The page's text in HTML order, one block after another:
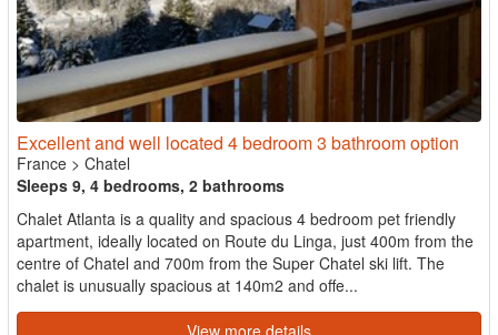
Excellent and well located 4 bedroom 3 bathroom option
France > Chatel
Sleeps 9, 4 bedrooms, 2 bathrooms
Chalet Atlanta is a quality and spacious 4 bedroom pet friendly
apartment, ideally located on Route du Linga, just 400m from the
centre of Chatel and 700m from the Super Chatel ski lift. The
chalet is unusually spacious at 140m2 and offe...
View more details